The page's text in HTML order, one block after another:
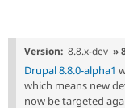
Version: 8.8.x-dev »
Drupal 8.8.0-alpha1
which means new
now be targeted